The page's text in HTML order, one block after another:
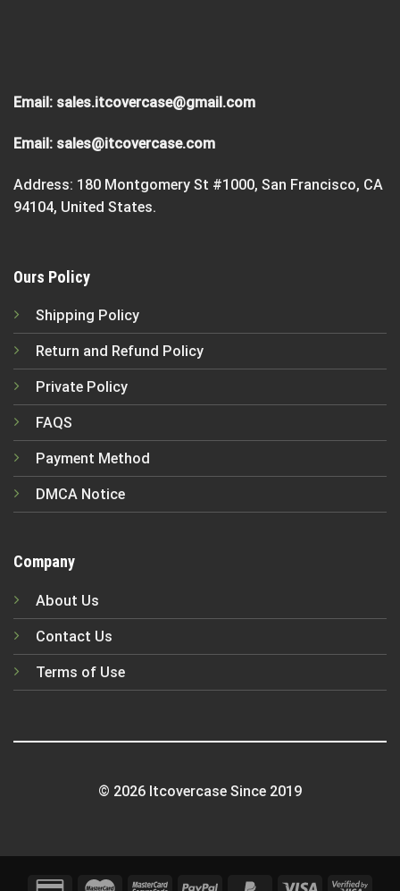
Email: sales.itcovercase@gmail.com
Email: sales@itcovercase.com
Address: 180 Montgomery St #1000, San Francisco, CA
94104, United States.
Ours Policy
Shipping Policy
Return and Refund Policy
Private Policy
FAQS
Payment Method
DMCA Notice
Company
About Us
Contact Us
Terms of Use
© 2026 Itcovercase Since 2019